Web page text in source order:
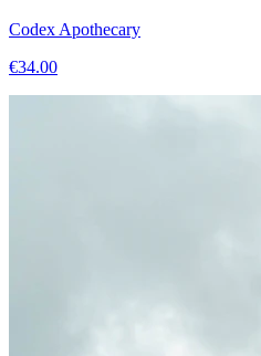
Codex Apothecary
€34.00